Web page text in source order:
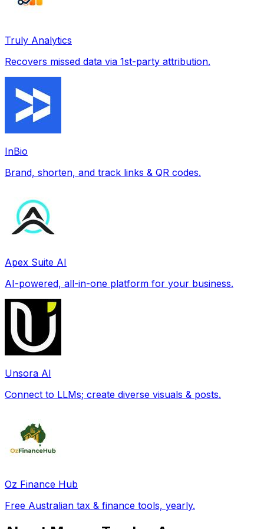
Truly Analytics
Recovers missed data via 1st-party attribution.
InBio
Brand, shorten, and track links & QR codes.
Apex Suite AI
AI-powered, all-in-one platform for your business.
Unsora AI
Connect to LLMs; create diverse visuals & posts.
Oz Finance Hub
Free Australian tax & finance tools, yearly.